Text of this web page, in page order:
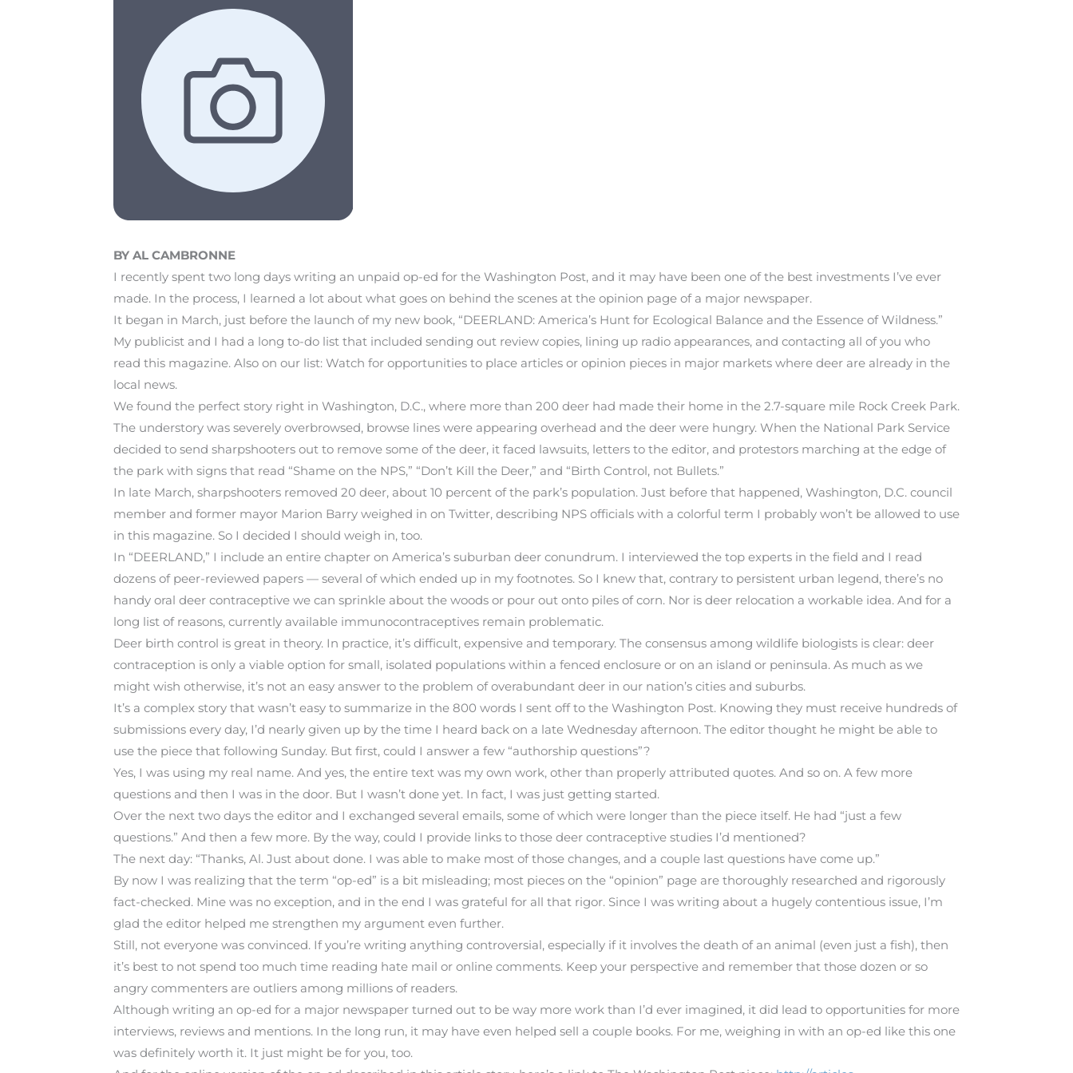
BY AL CAMBRONNE
I recently spent two long days writing an unpaid op-ed for the Washington Post, and it may have been one of the best investments I’ve ever
made. In the process, I learned a lot about what goes on behind the scenes at the opinion page of a major newspaper.
It began in March, just before the launch of my new book, “DEERLAND: America’s Hunt for Ecological Balance and the Essence of Wildness.”
My publicist and I had a long to-do list that included sending out review copies, lining up radio appearances, and contacting all of you who
read this magazine. Also on our list: Watch for opportunities to place articles or opinion pieces in major markets where deer are already in the
local news.
We found the perfect story right in Washington, D.C., where more than 200 deer had made their home in the 2.7-square mile Rock Creek Park.
The understory was severely overbrowsed, browse lines were appearing overhead and the deer were hungry. When the National Park Service
decided to send sharpshooters out to remove some of the deer, it faced lawsuits, letters to the editor, and protestors marching at the edge of
the park with signs that read “Shame on the NPS,” “Don’t Kill the Deer,” and “Birth Control, not Bullets.”
In late March, sharpshooters removed 20 deer, about 10 percent of the park’s population. Just before that happened, Washington, D.C. council
member and former mayor Marion Barry weighed in on Twitter, describing NPS officials with a colorful term I probably won’t be allowed to use
in this magazine. So I decided I should weigh in, too.
In “DEERLAND,” I include an entire chapter on America’s suburban deer conundrum. I interviewed the top experts in the field and I read
dozens of peer-reviewed papers — several of which ended up in my footnotes. So I knew that, contrary to persistent urban legend, there’s no
handy oral deer contraceptive we can sprinkle about the woods or pour out onto piles of corn. Nor is deer relocation a workable idea. And for a
long list of reasons, currently available immunocontraceptives remain problematic.
Deer birth control is great in theory. In practice, it’s difficult, expensive and temporary. The consensus among wildlife biologists is clear: deer
contraception is only a viable option for small, isolated populations within a fenced enclosure or on an island or peninsula. As much as we
might wish otherwise, it’s not an easy answer to the problem of overabundant deer in our nation’s cities and suburbs.
It’s a complex story that wasn’t easy to summarize in the 800 words I sent off to the Washington Post. Knowing they must receive hundreds of
submissions every day, I’d nearly given up by the time I heard back on a late Wednesday afternoon. The editor thought he might be able to
use the piece that following Sunday. But first, could I answer a few “authorship questions”?
Yes, I was using my real name. And yes, the entire text was my own work, other than properly attributed quotes. And so on. A few more
questions and then I was in the door. But I wasn’t done yet. In fact, I was just getting started.
Over the next two days the editor and I exchanged several emails, some of which were longer than the piece itself. He had “just a few
questions.” And then a few more. By the way, could I provide links to those deer contraceptive studies I’d mentioned?
The next day: “Thanks, Al. Just about done. I was able to make most of those changes, and a couple last questions have come up.”
By now I was realizing that the term “op-ed” is a bit misleading; most pieces on the “opinion” page are thoroughly researched and rigorously
fact-checked. Mine was no exception, and in the end I was grateful for all that rigor. Since I was writing about a hugely contentious issue, I’m
glad the editor helped me strengthen my argument even further.
Still, not everyone was convinced. If you’re writing anything controversial, especially if it involves the death of an animal (even just a fish), then
it’s best to not spend too much time reading hate mail or online comments. Keep your perspective and remember that those dozen or so
angry commenters are outliers among millions of readers.
Although writing an op-ed for a major newspaper turned out to be way more work than I’d ever imagined, it did lead to opportunities for more
interviews, reviews and mentions. In the long run, it may have even helped sell a couple books. For me, weighing in with an op-ed like this one
was definitely worth it. It just might be for you, too.